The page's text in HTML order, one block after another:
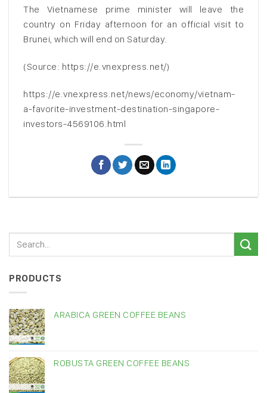
The Vietnamese prime minister will leave the
country on Friday afternoon for an official visit to
Brunei, which will end on Saturday.
(Source: https://e.vnexpress.net/)
https://e.vnexpress.net/news/economy/vietnam-
a-favorite-investment-destination-singapore-
investors-4569106.html
PRODUCTS
ARABICA GREEN COFFEE BEANS
ROBUSTA GREEN COFFEE BEANS